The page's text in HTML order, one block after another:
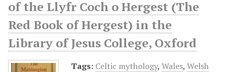
of the Llyfr Coch o Hergest (The
Red Book of Hergest) in the
Library of Jesus College, Oxford
Tags: Celtic mythology, Wales, Welsh